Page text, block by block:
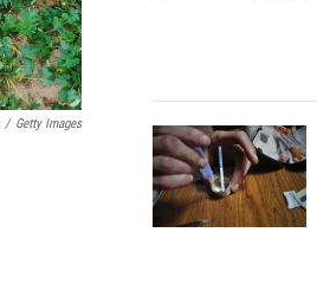
/ Getty Images